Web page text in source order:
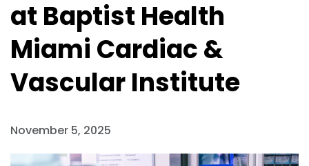
at Baptist Health
Miami Cardiac &
Vascular Institute
November 5, 2025